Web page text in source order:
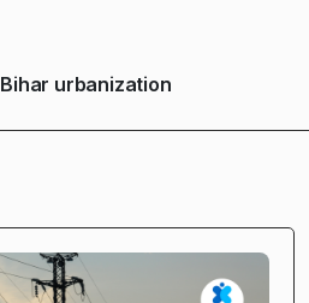
Bihar urbanization